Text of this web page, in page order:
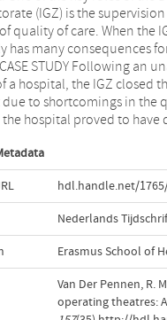
(IGZ) is the
quality of care. When the
has many consequences
STUDY Following an
a hospital, the IGZ closed
to shortcomings in the
the hospital proved to have
a number of different
own value system (market,
societal, medical
standing in the way of
to look outside their
the boundaries
hdl.handle.net/
Nederlands
Erasmus School of
Van Der Pennen, R.
operating theatres: